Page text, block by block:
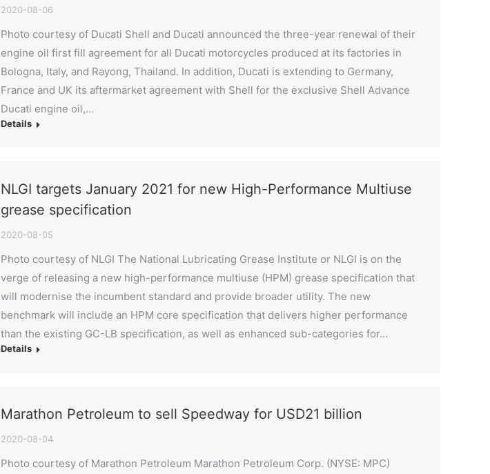
2020-08-06
Photo courtesy of Ducati Shell and Ducati announced the three-year renewal of their
engine oil first fill agreement for all Ducati motorcycles produced at its factories in
Bologna, Italy, and Rayong, Thailand. In addition, Ducati is extending to Germany,
France and UK its aftermarket agreement with Shell for the exclusive Shell Advance
Ducati engine oil,…
Details
NLGI targets January 2021 for new High-Performance Multiuse
grease specification
2020-08-05
Photo courtesy of NLGI The National Lubricating Grease Institute or NLGI is on the
verge of releasing a new high-performance multiuse (HPM) grease specification that
will modernise the incumbent standard and provide broader utility. The new
benchmark will include an HPM core specification that delivers higher performance
than the existing GC-LB specification, as well as enhanced sub-categories for…
Details
Marathon Petroleum to sell Speedway for USD21 billion
2020-08-04
Photo courtesy of Marathon Petroleum Marathon Petroleum Corp. (NYSE: MPC)